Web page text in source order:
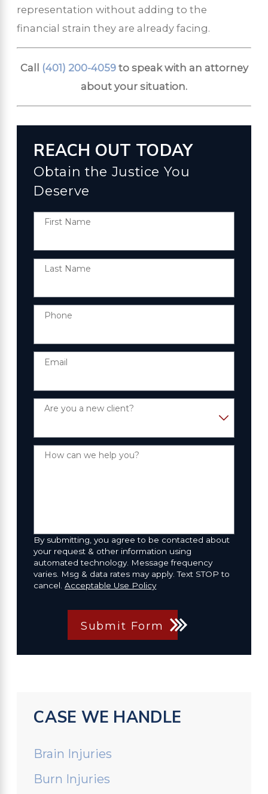
representation without adding to the
financial strain they are already facing.
Call (401) 200-4059to speak with an attorney
about your situation.
REACH OUT TODAY
Obtain the Justice You
Deserve
First Name
Last Name
Phone
Email
Are you a new client?
How can we help you?
By submitting, you agree to be contacted about
your request & other information using
automated technology. Message frequency
varies. Msg & data rates may apply. Text STOP to
cancel.Acceptable Use Policy
Submit Form
CASE WE HANDLE
Brain Injuries
Burn Injuries